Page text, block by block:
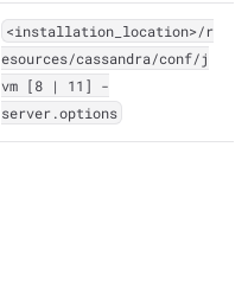
<installation_location>/r
esources/cassandra/conf/j
vm [8 | 11] -
server.options